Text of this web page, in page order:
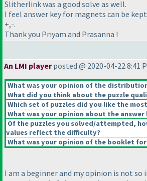
Slitherlink was a good solve as well.
I feel answer key for magnets can be
+,-.
Thank you Priyam and Prasanna !
An LMI playerposted @ 2020-04-22 8:41
What was your opinion of the
What did you think about the puzzle
Which set of puzzles did you like the
What was your opinion about the
Of the puzzles you solved/attempted,
values reflect the difficulty?
What was your opinion of the booklet
I am a beginner and my opinion is not